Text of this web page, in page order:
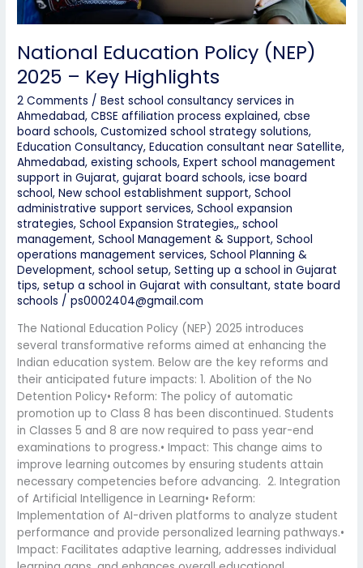
National Education Policy (NEP)
2025 – Key Highlights
2 Comments /Best school consultancy services in
Ahmedabad,CBSE affiliation process explained,cbse
board schools,Customized school strategy solutions,
Education Consultancy,Education consultant near Satellite,
Ahmedabad,existing schools,Expert school management
support in Gujarat,gujarat board schools,icse board
school,New school establishment support,School
administrative support services,School expansion
strategies,School Expansion Strategies,,school
management,School Management & Support,School
operations management services,School Planning &
Development,school setup,Setting up a school in Gujarat
tips,setup a school in Gujarat with consultant,state board
schools /ps0002404@gmail.com
The National Education Policy (NEP) 2025 introduces
several transformative reforms aimed at enhancing the
Indian education system. Below are the key reforms and
their anticipated future impacts: 1. Abolition of the No
Detention Policy• Reform: The policy of automatic
promotion up to Class 8 has been discontinued. Students
in Classes 5 and 8 are now required to pass year-end
examinations to progress.• Impact: This change aims to
improve learning outcomes by ensuring students attain
necessary competencies before advancing. 2. Integration
of Artificial Intelligence in Learning• Reform:
Implementation of AI-driven platforms to analyze student
performance and provide personalized learning pathways.•
Impact: Facilitates adaptive learning, addresses individual